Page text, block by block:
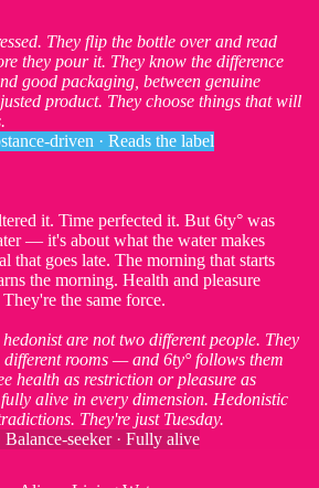
They flip the bottle over and read
they pour it. They know the difference
good packaging, between genuine
product. They choose things that will
driven · Reads the label
it. Time perfected it. But 6ty° was
— it's about what the water makes
that goes late. The morning that starts
the morning. Health and pleasure
the same force.
are not two different people. They
different rooms — and 6ty° follows them
health as restriction or pleasure as
alive in every dimension. Hedonistic
They're just Tuesday.
seeker · Fully alive